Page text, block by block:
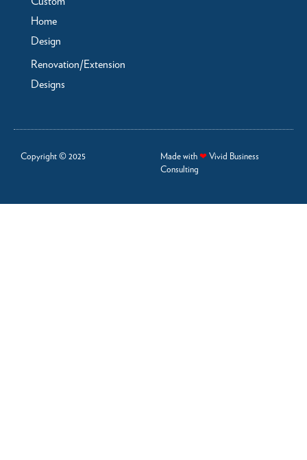
Home
Design
Renovation/Extension
Designs
Copyright © 2025 Made with ❤ Vivid Business
Consulting